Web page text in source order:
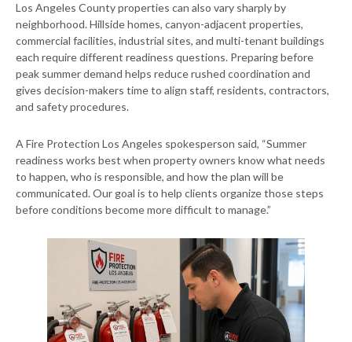
Los Angeles County properties can also vary sharply by
neighborhood. Hillside homes, canyon-adjacent properties,
commercial facilities, industrial sites, and multi-tenant buildings
each require different readiness questions. Preparing before
peak summer demand helps reduce rushed coordination and
gives decision-makers time to align staff, residents, contractors,
and safety procedures.
A Fire Protection Los Angeles spokesperson said, “Summer
readiness works best when property owners know what needs
to happen, who is responsible, and how the plan will be
communicated. Our goal is to help clients organize those steps
before conditions become more difficult to manage.”